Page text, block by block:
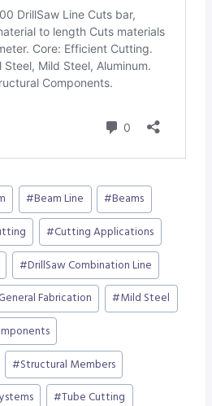
#Beam Line #Beams
#Cutting Applications
#DrillSaw Combination Line
General Fabrication #Mild Steel
#Structural Members
#Tube Cutting